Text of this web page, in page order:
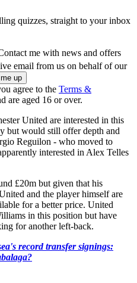
quizzes, straight to your inbox
me with news and offers
email from us on behalf of our
agree to the Terms &
are aged 16 or over.
United are interested in this
but would still offer depth and
Reguilon - who moved to
interested in Alex Telles
£20m but given that his
and the player himself are
for a better price. United
in this position but have
for another left-back.
record transfer signings: